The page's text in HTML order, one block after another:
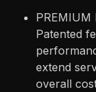
PREMIUM
Patented
extend
overall